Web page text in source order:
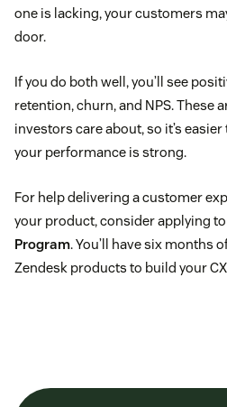
one is lacking, your customers
door.
If you do both well, you’ll see
retention, churn, and NPS. These
investors care about, so it’s
your performance is strong.
For help delivering a customer
your product, consider applying
Program. You’ll have six months
Zendesk products to build your